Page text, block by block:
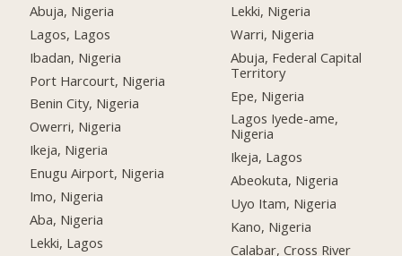
Abuja, Nigeria
Lagos, Lagos
Ibadan, Nigeria
Port Harcourt, Nigeria
Benin City, Nigeria
Owerri, Nigeria
Ikeja, Nigeria
Enugu Airport, Nigeria
Imo, Nigeria
Aba, Nigeria
Lekki, Lagos
Lekki, Nigeria
Warri, Nigeria
Abuja, Federal Capital
Territory
Epe, Nigeria
Lagos Iyede-ame,
Nigeria
Ikeja, Lagos
Abeokuta, Nigeria
Uyo Itam, Nigeria
Kano, Nigeria
Calabar, Cross River